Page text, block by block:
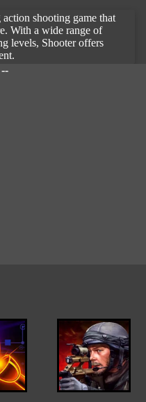
shooting game that
With a wide range of
levels, Shooter offers